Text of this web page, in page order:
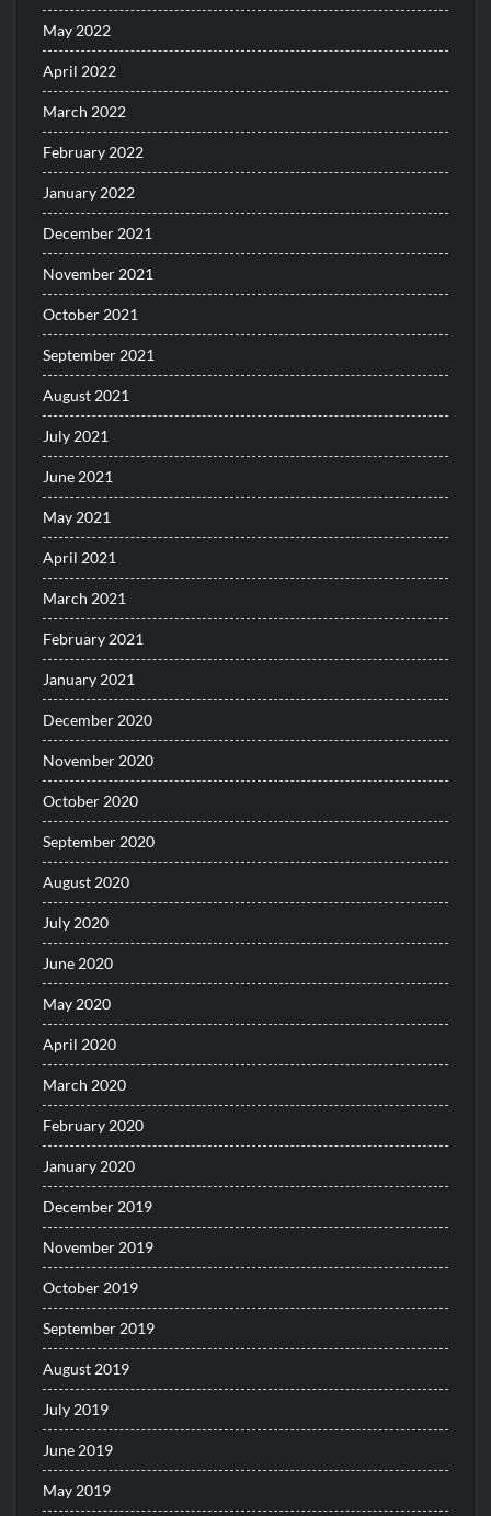
May 2022
April 2022
March 2022
February 2022
January 2022
December 2021
November 2021
October 2021
September 2021
August 2021
July 2021
June 2021
May 2021
April 2021
March 2021
February 2021
January 2021
December 2020
November 2020
October 2020
September 2020
August 2020
July 2020
June 2020
May 2020
April 2020
March 2020
February 2020
January 2020
December 2019
November 2019
October 2019
September 2019
August 2019
July 2019
June 2019
May 2019